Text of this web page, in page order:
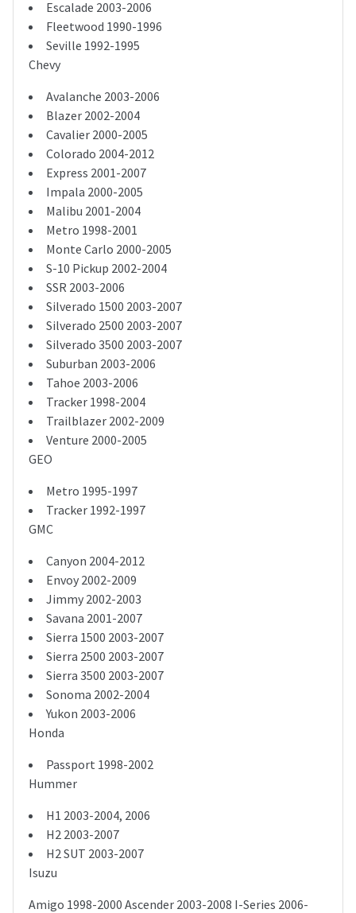
Escalade 2003-2006
Fleetwood 1990-1996
Seville 1992-1995
Chevy
Avalanche 2003-2006
Blazer 2002-2004
Cavalier 2000-2005
Colorado 2004-2012
Express 2001-2007
Impala 2000-2005
Malibu 2001-2004
Metro 1998-2001
Monte Carlo 2000-2005
S-10 Pickup 2002-2004
SSR 2003-2006
Silverado 1500 2003-2007
Silverado 2500 2003-2007
Silverado 3500 2003-2007
Suburban 2003-2006
Tahoe 2003-2006
Tracker 1998-2004
Trailblazer 2002-2009
Venture 2000-2005
GEO
Metro 1995-1997
Tracker 1992-1997
GMC
Canyon 2004-2012
Envoy 2002-2009
Jimmy 2002-2003
Savana 2001-2007
Sierra 1500 2003-2007
Sierra 2500 2003-2007
Sierra 3500 2003-2007
Sonoma 2002-2004
Yukon 2003-2006
Honda
Passport 1998-2002
Hummer
H1 2003-2004, 2006
H2 2003-2007
H2 SUT 2003-2007
Isuzu
Amigo 1998-2000 Ascender 2003-2008 I-Series 2006-